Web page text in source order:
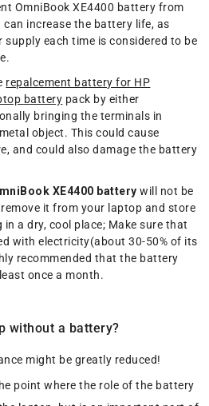
OmniBook XE4400 battery from
increase the battery life, as
each time is considered to be
repalcement battery for HP
battery pack by either
bringing the terminals in
object. This could cause
and could also damage the battery
XE4400 battery will not be
it from your laptop and store
a dry, cool place; Make sure that
with electricity(about 30-50% of its
recommended that the battery
once a month.
without a battery?
might be greatly reduced!
point where the role of the battery